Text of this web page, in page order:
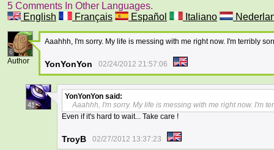
5 Comments In Other Languages.
English
Français Español Italiano
6
Author
Aaahhh, I'm sorry. My life is messing with me right now. I'm terribly
YonYonYon 02/24/2012 21:57:06
41
YonYonYon said:
Aaahhh, I'm sorry. My life is messing with me right now. I'm
Even if it's hard to wait... Take care !
TroyB 02/27/2012 13:37:23